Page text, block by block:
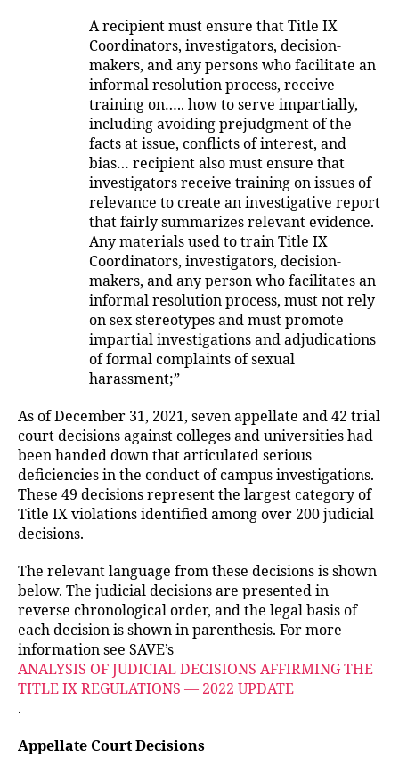
A recipient must ensure that Title IX
Coordinators, investigators, decision-
makers, and any persons who facilitate an
informal resolution process, receive
training on….. how to serve impartially,
including avoiding prejudgment of the
facts at issue, conflicts of interest, and
bias… recipient also must ensure that
investigators receive training on issues of
relevance to create an investigative report
that fairly summarizes relevant evidence.
Any materials used to train Title IX
Coordinators, investigators, decision-
makers, and any person who facilitates an
informal resolution process, must not rely
on sex stereotypes and must promote
impartial investigations and adjudications
of formal complaints of sexual
harassment;”
As of December 31, 2021, seven appellate and 42 trial
court decisions against colleges and universities had
been handed down that articulated serious
deficiencies in the conduct of campus investigations.
These 49 decisions represent the largest category of
Title IX violations identified among over 200 judicial
decisions.
The relevant language from these decisions is shown
below. The judicial decisions are presented in
reverse chronological order, and the legal basis of
each decision is shown in parenthesis. For more
information see SAVE’s
ANALYSIS OF JUDICIAL DECISIONS AFFIRMING THE
TITLE IX REGULATIONS — 2022 UPDATE
.
Appellate Court Decisions